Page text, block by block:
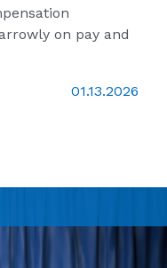
on pay and
01.13.2026